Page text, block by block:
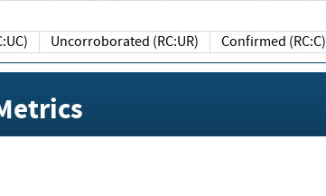
Uncorroborated (RC:UR) Confirmed (RC:C)